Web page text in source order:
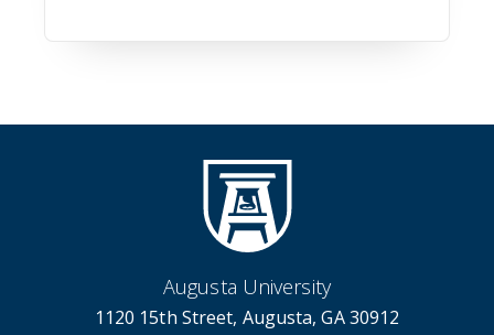
Augusta University
1120 15th Street, Augusta, GA 30912